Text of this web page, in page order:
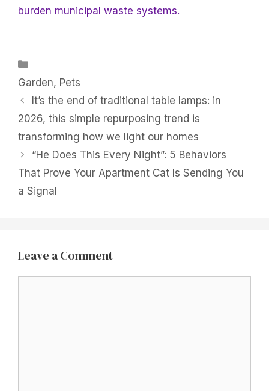
burden municipal waste systems.
Garden, Pets
It’s the end of traditional table lamps: in
2026, this simple repurposing trend is
transforming how we light our homes
“He Does This Every Night”: 5 Behaviors
That Prove Your Apartment Cat Is Sending You
a Signal
Leave a Comment